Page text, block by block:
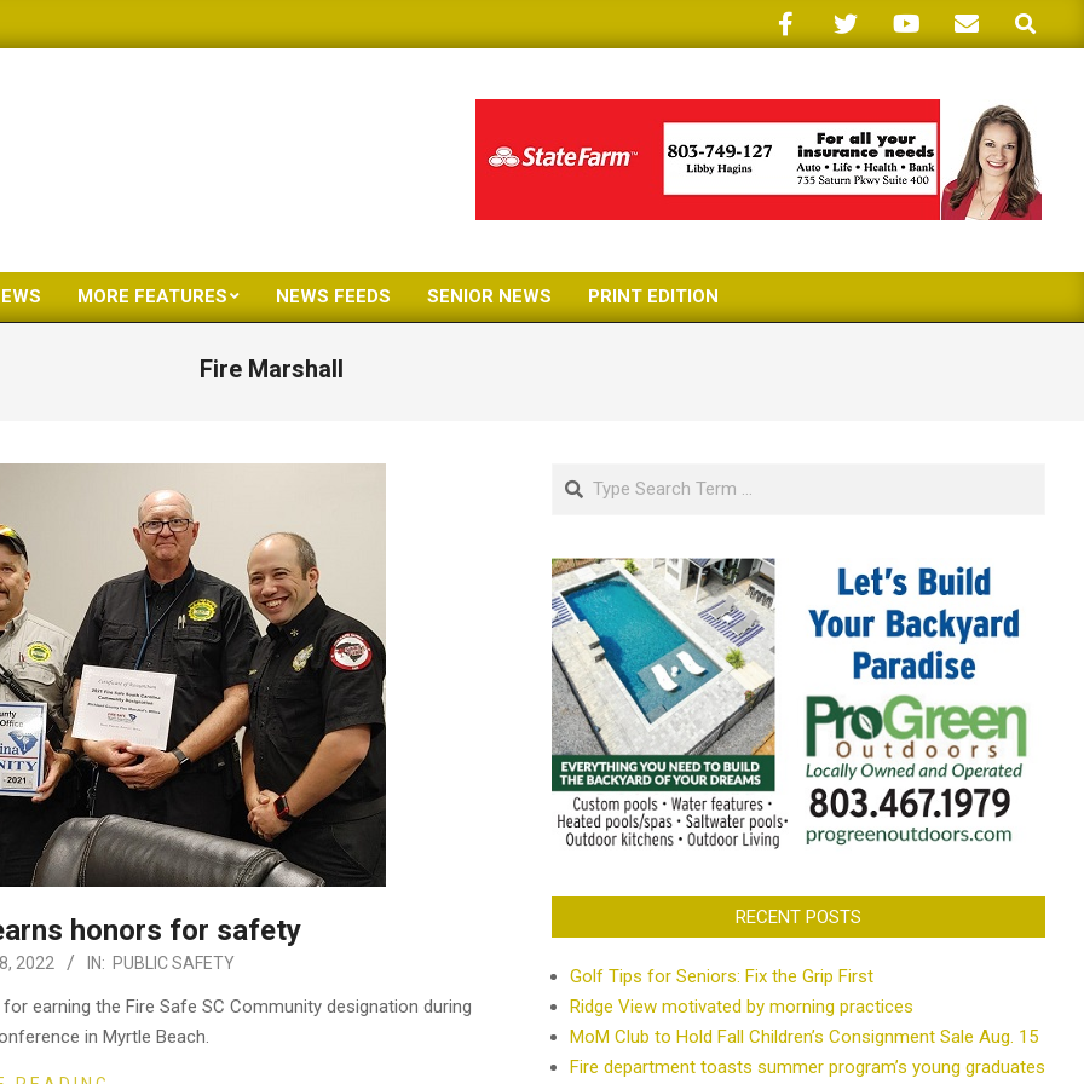
Search
Primary
Menu
MORE FEATURES NEWS FEEDS SENIOR NEWS PRINT EDITION
Fire Marshall
honors for safety
2022 IN: PUBLIC SAFETY
earning the Fire Safe SC Community designation during
in Myrtle Beach.
Search
RECENT POSTS
Golf Tips for Seniors: Fix the Grip First
Ridge View motivated by morning practices
MoM Club to Hold Fall Children’s Consignment Sale Aug. 15
Fire department toasts summer program’s young graduates